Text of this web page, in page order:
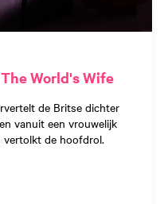
World's Wife
de Britse dichter
vanuit een vrouwelijk
vertolkt de hoofdrol.